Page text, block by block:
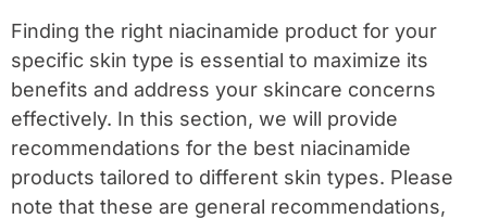
Finding the right niacinamide product for your
specific skin type is essential to maximize its
benefits and address your skincare concerns
effectively. In this section, we will provide
recommendations for the best niacinamide
products tailored to different skin types. Please
note that these are general recommendations,